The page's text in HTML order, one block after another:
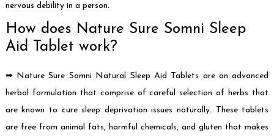
nervous debility in a person.
How does Nature Sure Somni Sleep
Aid Tablet work?
➡ Nature Sure Somni Natural Sleep Aid Tablets are an advanced
herbal formulation that comprise of careful selection of herbs that
are known to cure sleep deprivation issues naturally. These tablets
are free from animal fats, harmful chemicals, and gluten that makes